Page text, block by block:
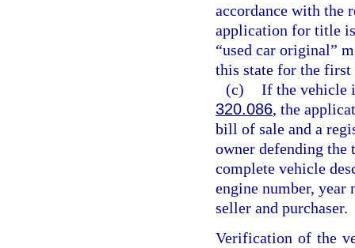
accordance with the
application for title
“used car original”
this state for the
(c) If the vehicle
320.086, the
bill of sale and a
owner defending
complete vehicle
engine number, year
seller and purchaser.
Verification of the